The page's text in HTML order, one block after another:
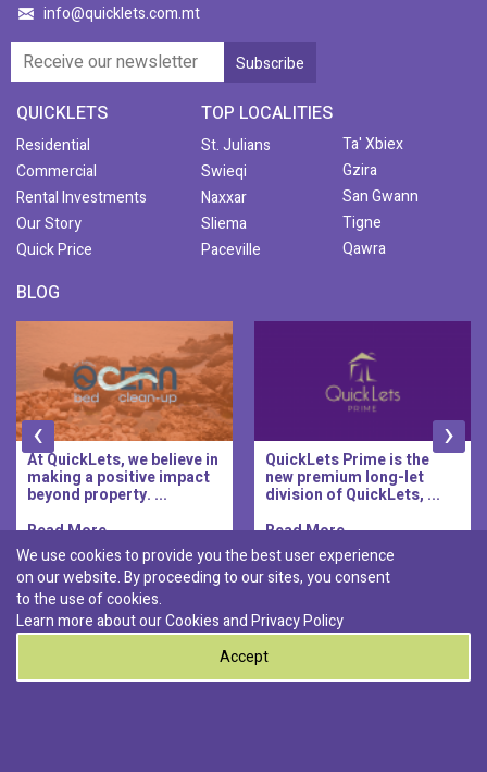
info@quicklets.com.mt
QUICKLETS
Residential
Commercial
Rental Investments
Our Story
Quick Price
TOP LOCALITIES
St. Julians
Swieqi
Naxxar
Sliema
Paceville
Ta' Xbiex
Gzira
San Gwann
Tigne
Qawra
BLOG
At QuickLets, we believe in
making a positive impact
beyond property. ...
Read More..
QuickLets Prime is the
new premium long-let
division of QuickLets, ...
Read More..
‹ ›
Discover :
Pembroke|
St. Paul's Bay| Msida
We use cookies to provide you the best user experience
on our website. By proceeding to our sites, you consent
to the use of cookies.
Learn more about our Cookies andPrivacy Policy
Accept